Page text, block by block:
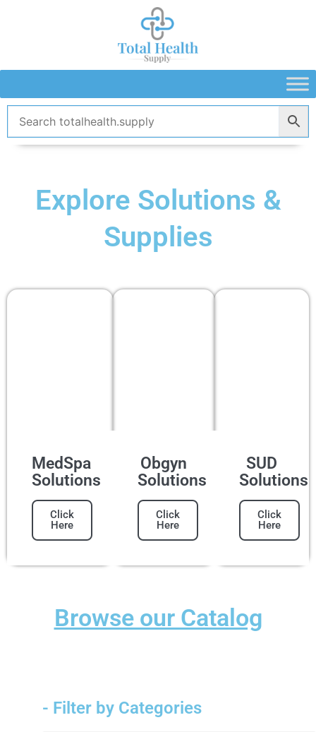
Explore Solutions &
Supplies
MedSpa
Solutions
Click
Here
Obgyn
Solutions
Click
Here
SUD
Solutions
Click
Here
Browse our Catalog
- Filter by Categories